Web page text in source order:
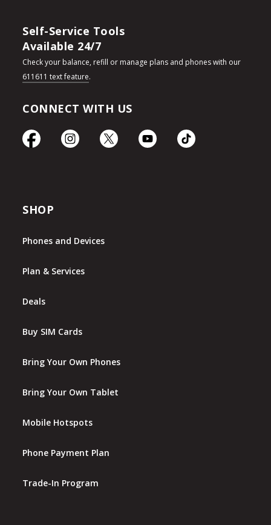
Self-Service Tools
Available 24/7
Check your balance, refill or manage plans and phones with our
611611 text feature.
CONNECT WITH US
SHOP
Phones and Devices
Plan & Services
Deals
Buy SIM Cards
Bring Your Own Phones
Bring Your Own Tablet
Mobile Hotspots
Phone Payment Plan
Trade-In Program